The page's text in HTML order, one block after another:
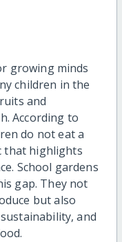
growing minds
children in the
and
According to
do not eat a
that highlights
School gardens
gap. They not
but also
and